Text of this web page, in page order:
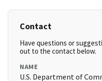
Contact
Have questions or
out to the contact below.
NAME
U.S. Department of